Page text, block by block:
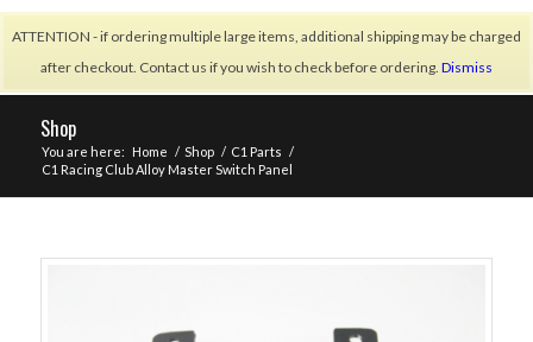
ATTENTION - if ordering multiple large items, additional shipping may be charged
after checkout. Contact us if you wish to check before ordering. Dismiss
Shop
You are here: Home / Shop / C1 Parts /
C1 Racing Club Alloy Master Switch Panel